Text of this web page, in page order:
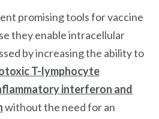
promising tools for vaccine
they enable intracellular
by increasing the ability to
T-lymphocyte
interferon and
without the need for an